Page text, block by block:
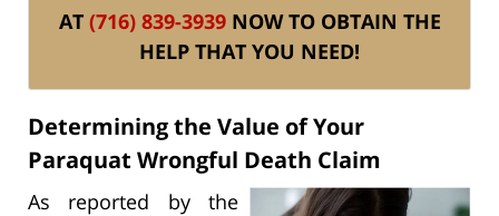
AT (716) 839-3939NOW TO OBTAIN THE
HELP THAT YOU NEED!
Determining the Value of Your
Paraquat Wrongful Death Claim
As reported by the